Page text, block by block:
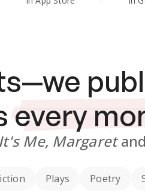
every
Me, Margaretand
Plays Poetry